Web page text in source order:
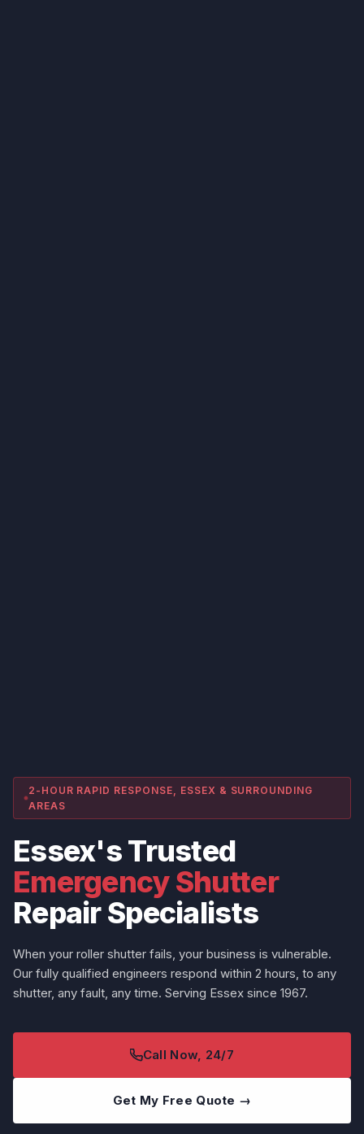
2-HOUR RAPID RESPONSE, ESSEX & SURROUNDING
AREAS
Essex's Trusted
Emergency Shutter
Repair Specialists
When your roller shutter fails, your business is vulnerable.
Our fully qualified engineers respond within 2 hours, to any
shutter, any fault, any time. Serving Essex since 1967.
Call Now, 24/7
Get My Free Quote →